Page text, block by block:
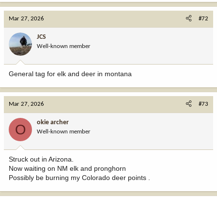
Mar 27, 2026 #72
JCS
Well-known member
General tag for elk and deer in montana
Mar 27, 2026 #73
O okie archer
Well-known member
Struck out in Arizona.
Now waiting on NM elk and pronghorn
Possibly be burning my Colorado deer points .